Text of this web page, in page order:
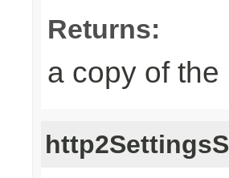
Returns:
a copy of